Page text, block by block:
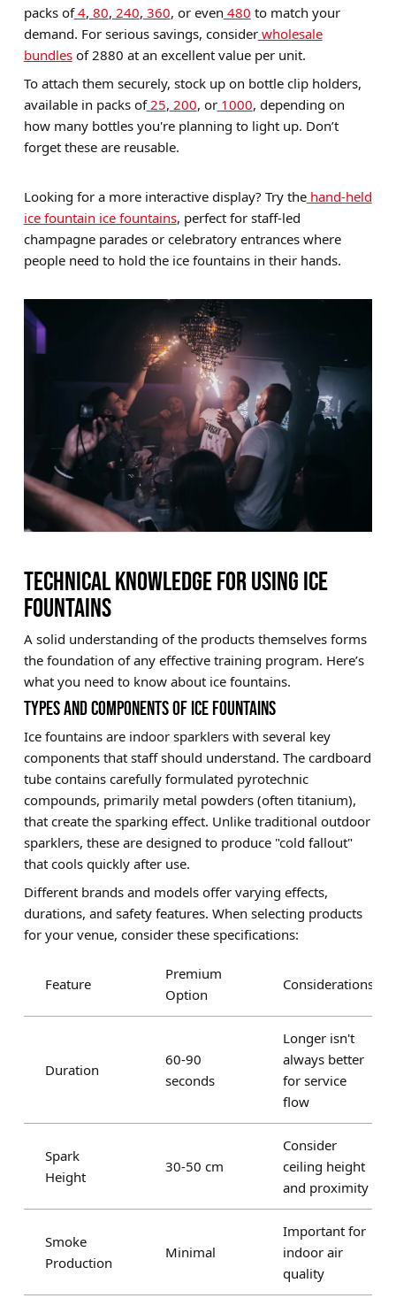
packs of4, 80, 240, 360, or even 480 to match your
demand. For serious savings, considerwholesale
bundlesof 2880 at an excellent value per unit.
To attach them securely, stock up on bottle clip holders,
available in packs of25, 200, or1000, depending on
how many bottles you're planning to light up. Don’t
forget these are reusable.
Looking for a more interactive display? Try thehand-held
ice fountain ice fountains, perfect for staff-led
champagne parades or celebratory entrances where
people need to hold the ice fountains in their hands.
TECHNICAL KNOWLEDGE FOR USING ICE
FOUNTAINS
A solid understanding of the products themselves forms
the foundation of any effective training program. Here’s
what you need to know about ice fountains.
TYPES AND COMPONENTS OF ICE FOUNTAINS
Ice fountains are indoor sparklers with several key
components that staff should understand. The cardboard
tube contains carefully formulated pyrotechnic
compounds, primarily metal powders (often titanium),
that create the sparking effect. Unlike traditional outdoor
sparklers, these are designed to produce "cold fallout"
that cools quickly after use.
Different brands and models offer varying effects,
durations, and safety features. When selecting products
for your venue, consider these specifications:
Feature
Premium
Option
Considerations
Duration
60-90
seconds
Longer isn't
always better
for service
flow
Spark
Height
30-50 cm
Consider
ceiling height
and proximity
Smoke
Production
Minimal
Important for
indoor air
quality